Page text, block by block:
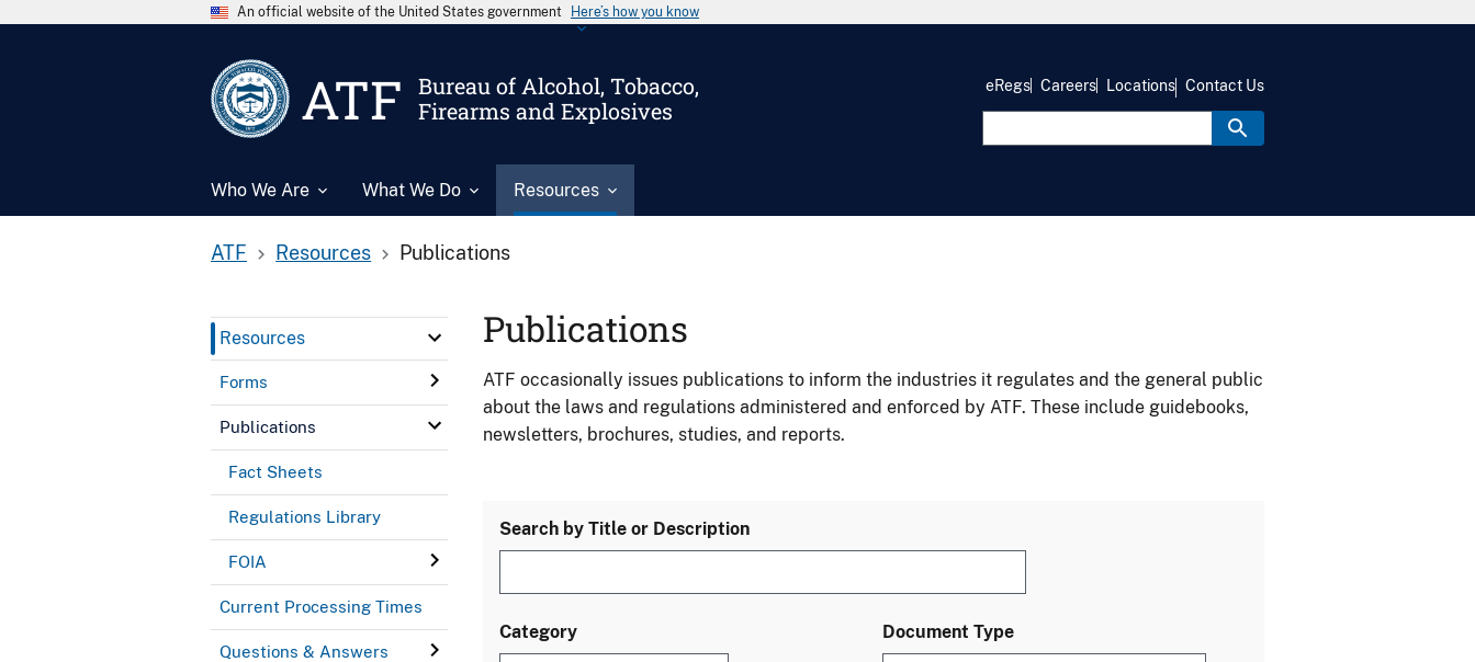
An official website of the United States government Here’s how you know
ATF
Bureau of Alcohol, Tobacco,
Firearms and Explosives
Who We Are What We Do Resources
eRegs Careers Locations Contact Us
ATF Resources Publications
Resources
Forms
Publications
Fact Sheets
Regulations Library
FOIA
Current Processing Times
Questions & Answers
Publications
ATF occasionally issues publications to inform the industries it regulates and the general public
about the laws and regulations administered and enforced by ATF. These include guidebooks,
newsletters, brochures, studies, and reports.
Search by Title or Description
Category Document Type